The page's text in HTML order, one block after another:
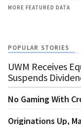
MORE FEATURED DATA
POPULAR STORIES
UWM Receives
Suspends
No Gaming With
Originations Up,